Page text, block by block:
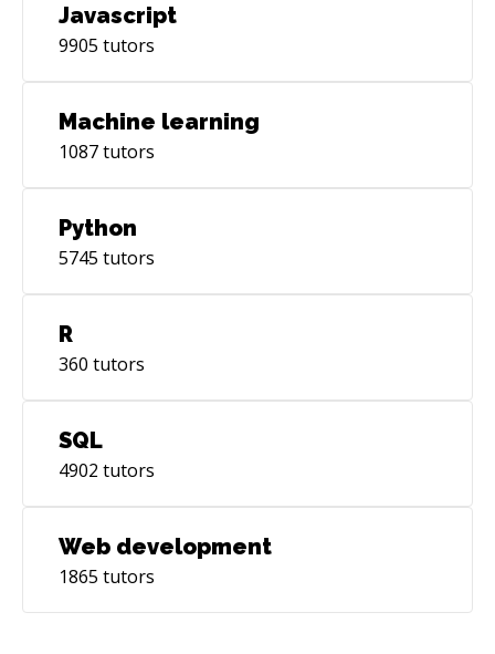
Javascript
9905 tutors
Machine learning
1087tutors
Python
5745 tutors
R
360 tutors
SQL
4902 tutors
Web development
1865 tutors